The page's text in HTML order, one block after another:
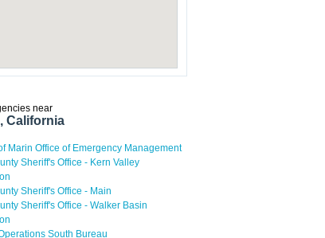
near
California
Marin Office of Emergency Management
Sheriff's Office - Kern Valley
Sheriff's Office - Main
Sheriff's Office - Walker Basin
South Bureau